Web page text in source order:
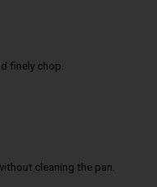
finely chop.
cleaning the pan.